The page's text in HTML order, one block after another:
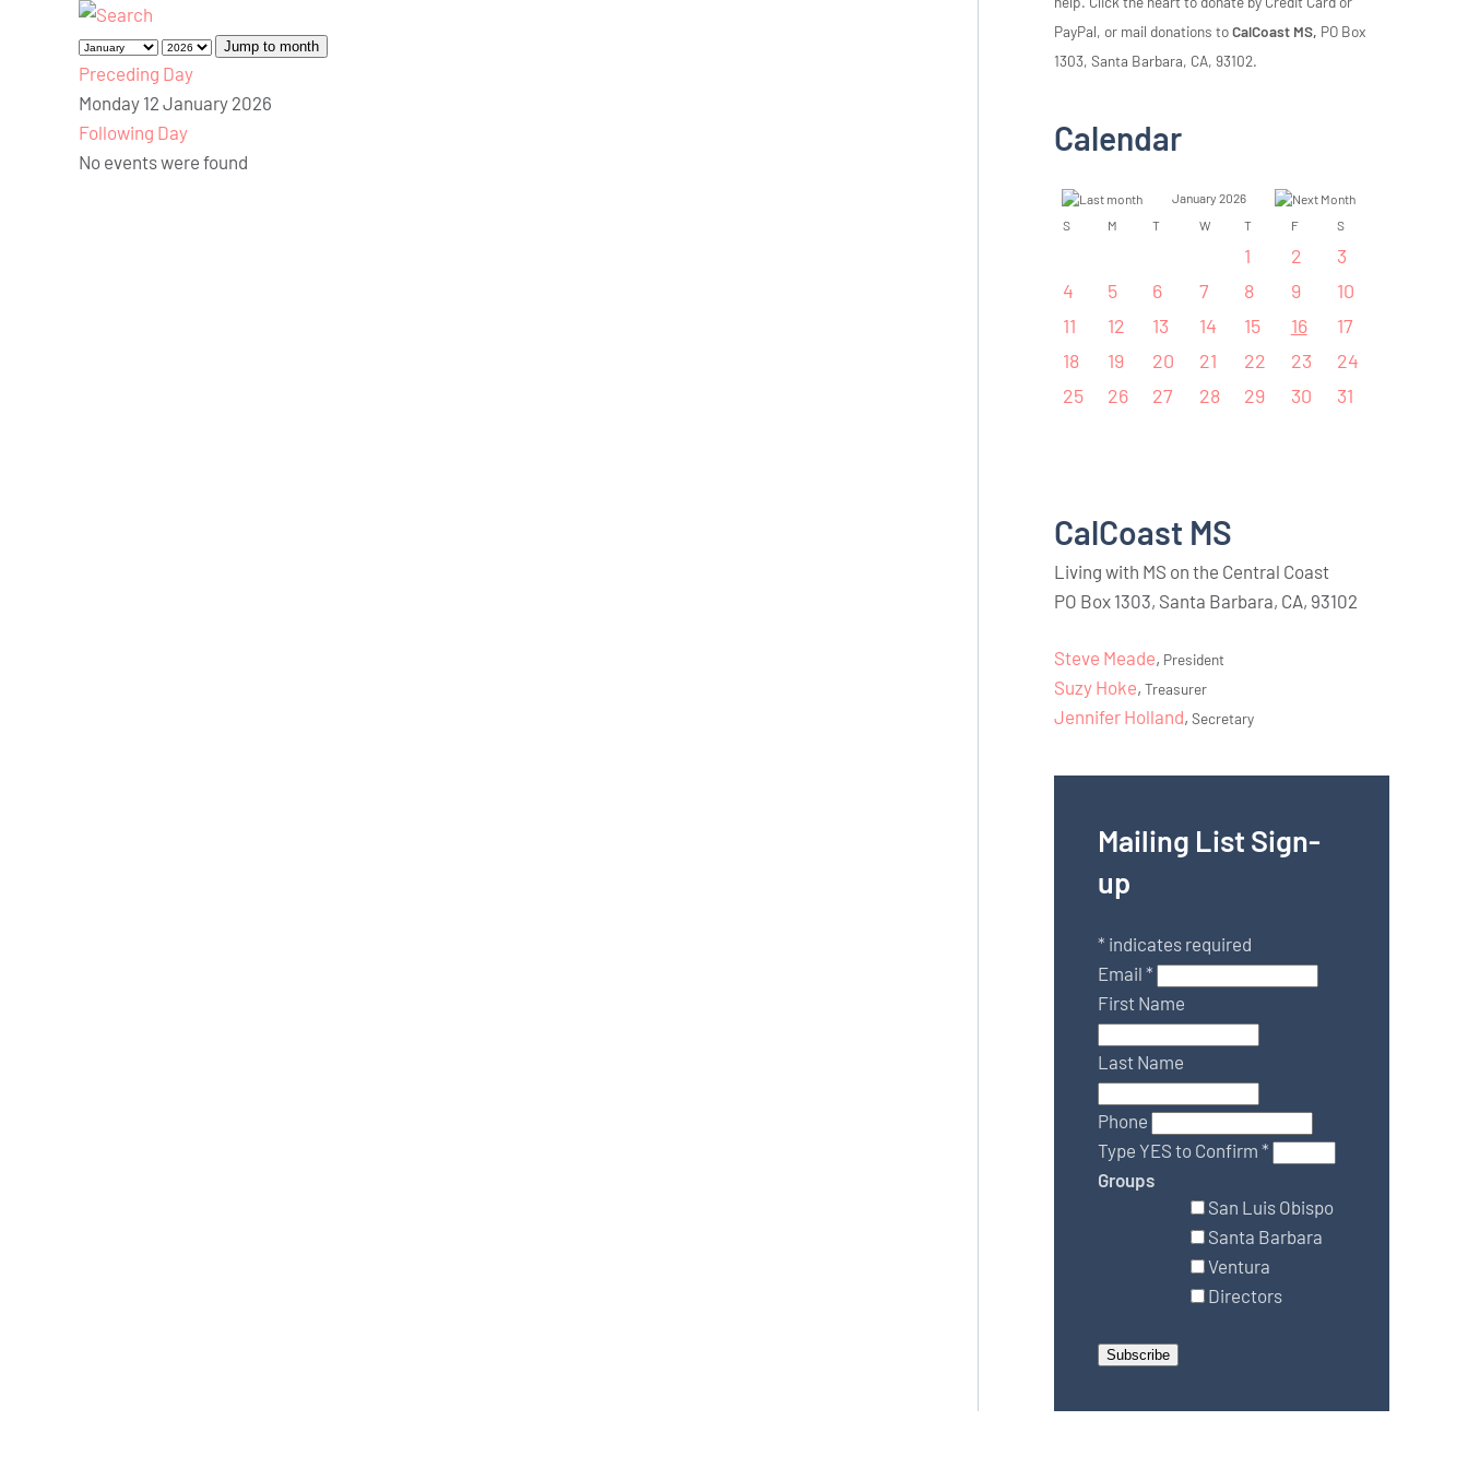
Jump to month
Preceding Day
Monday 12 January 2026
Following Day
No events were found
PayPal, or mail donations toCalCoast MS, PO Box
1303, Santa Barbara, CA, 93102.
Calendar
January 2026
S
M T W T F S
1 2
3
4
5 6 7 8 9
10
11
12 13 14 15 16
17
18
19 20 21 22 23
24
25
26 27 28 29 30 31
CalCoast MS
Living with MS on the Central Coast
PO Box 1303, Santa Barbara, CA, 93102
Steve Meade, President
Suzy Hoke,Treasurer
Jennifer Holland,Secretary
Mailing List Sign-
up
* indicates required
Email*
First Name
Last Name
Phone
Type YES to Confirm*
Groups
San Luis Obispo
Santa Barbara
Ventura
Directors